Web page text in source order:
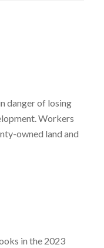
danger of losing
Workers
owned land and
in the 2023